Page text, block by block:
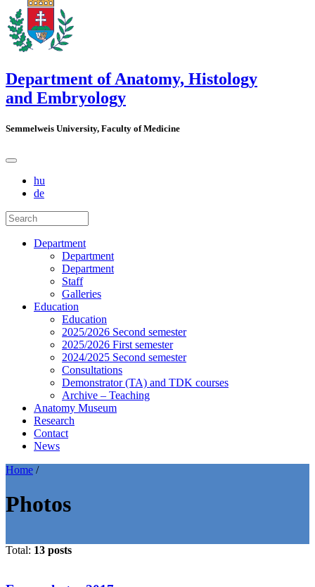
Department of Anatomy, Histology
and Embryology
Semmelweis University, Faculty of Medicine
hu
de
Department
Department
Department
Staff
Galleries
Education
Education
2025/2026 Second semester
2025/2026 First semester
2024/2025 Second semester
Consultations
Demonstrator (TA) and TDK courses
Archive – Teaching
Anatomy Museum
Research
Contact
News
Home /
Photos
Total: 13 posts